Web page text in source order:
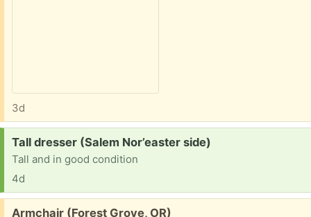
3d
Request:
Tall dresser (Salem Nor’easter side)
Tall and in good condition
4d
Free:
Armchair (Forest Grove, OR)